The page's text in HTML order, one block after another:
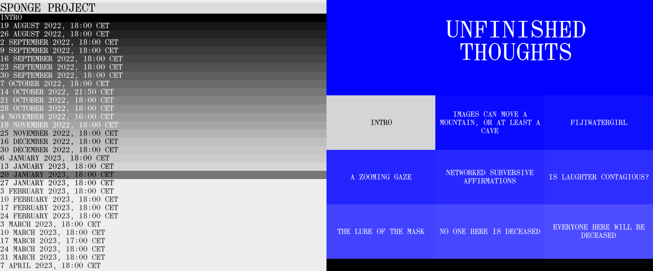
UNFINISHED
THOUGHTS
INTRO
IMAGES CAN MOVE A
MOUNTAIN, OR AT LEAST A
CAVE
FIJIWATERGIRL
A ZOOMING GAZE
NETWORKED SUBVERSIVE
AFFIRMATIONS
IS LAUGHTER CONTAGIOUS?
THE LURE OF THE MASK NO ONE HERE IS DECEASED
EVERYONE HERE WILL BE
DECEASED
SPONGE PROJECT
INTRO
19 AUGUST 2022, 18:00 CET
26 AUGUST 2022, 18:00 CET
2 SEPTEMBER 2022, 18:00 CET
9 SEPTEMBER 2022, 18:00 CET
16 SEPTEMBER 2022, 18:00 CET
23 SEPTEMBER 2022, 18:00 CET
30 SEPTEMBER 2022, 18:00 CET
7 OCTOBER 2022, 18:00 CET
14 OCTOBER 2022, 21:50 CET
21 OCTOBER 2022, 18:00 CET
28 OCTOBER 2022, 18:00 CET
4 NOVEMBER 2022, 16:00 CET
18 NOVEMBER 2022, 18:00 CET
25 NOVEMBER 2022, 18:00 CET
16 DECEMBER 2022, 18:00 CET
30 DECEMBER 2022, 18:00 CET
6 JANUARY 2023, 18:00 CET
13 JANUARY 2023, 18:00 CET
20 JANUARY 2023, 18:00 CET
27 JANUARY 2023, 18:00 CET
3 FEBRUARY 2023, 18:00 CET
10 FEBRUARY 2023, 18:00 CET
17 FEBRUARY 2023, 18:00 CET
24 FEBRUARY 2023, 18:00 CET
3 MARCH 2023, 18:00 CET
10 MARCH 2023, 18:00 CET
17 MARCH 2023, 17:00 CET
24 MARCH 2023, 18:00 CET
31 MARCH 2023, 18:00 CET
7 APRIL 2023, 18:00 CET